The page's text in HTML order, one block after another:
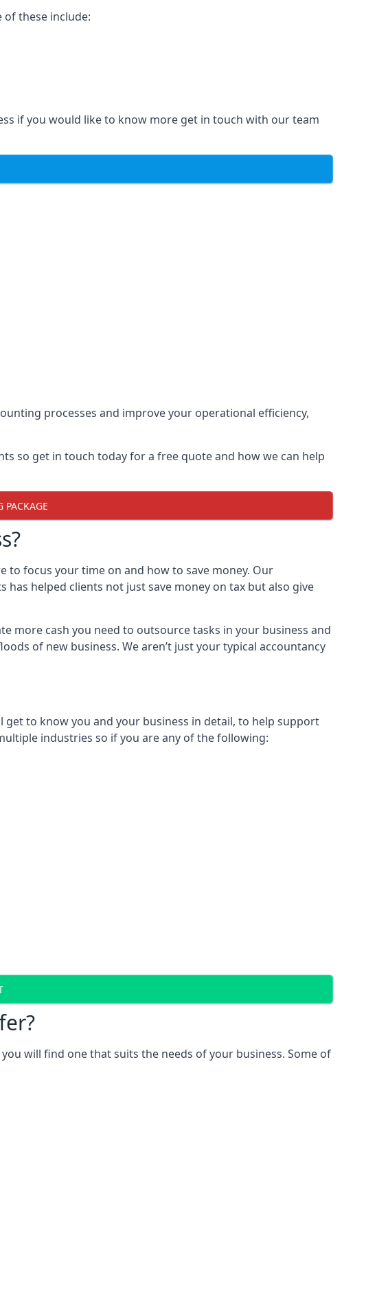
these include:
if you would like to know more get in touch with our team
processes and improve your operational efficiency,
so get in touch today for a free quote and how we can help
PACKAGE
to focus your time on and how to save money. Our
helped clients not just save money on tax but also give
more cash you need to outsource tasks in your business and
of new business. We aren’t just your typical accountancy
to know you and your business in detail, to help support
industries so if you are any of the following:
will find one that suits the needs of your business. Some of